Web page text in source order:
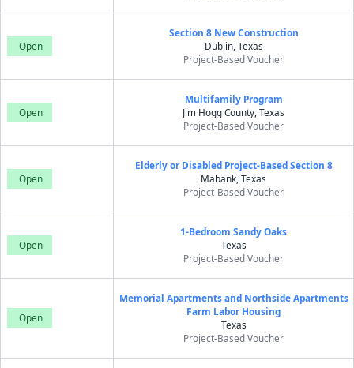
Open
Section 8 New Construction
Dublin, Texas
Project-Based Voucher
Open
Multifamily Program
Jim Hogg County, Texas
Project-Based Voucher
Open
Elderly or Disabled Project-Based Section 8
Mabank, Texas
Project-Based Voucher
Open
1-Bedroom Sandy Oaks
Texas
Project-Based Voucher
Open
Memorial Apartments and Northside Apartments
Farm Labor Housing
Texas
Project-Based Voucher